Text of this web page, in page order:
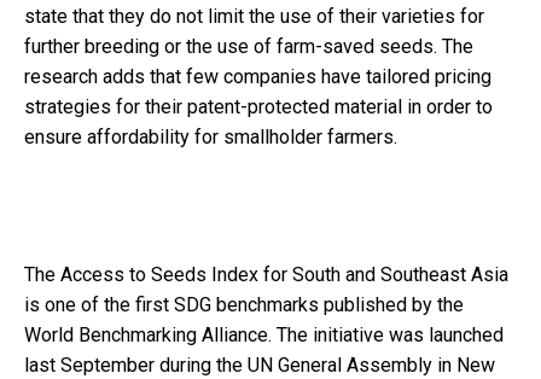
state that they do not limit the use of their varieties for
further breeding or the use of farm-saved seeds. The
research adds that few companies have tailored pricing
strategies for their patent-protected material in order to
ensure affordability for smallholder farmers.
The Access to Seeds Index for South and Southeast Asia
is one of the first SDG benchmarks published by the
World Benchmarking Alliance. The initiative was launched
last September during the UN General Assembly in New